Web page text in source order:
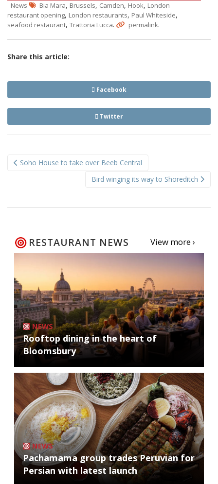
News Bia Mara, Brussels, Camden, Hook, London
restaurant opening, London restaurants, Paul Whiteside,
seafood restaurant, Trattoria Lucca. permalink.
Share this article:
Facebook
Twitter
navigation
Soho House to take over Beeb Central
Bird winging its way to Shoreditch
RESTAURANT NEWS View more ›
NEWS
Rooftop dining in the heart of
Bloomsbury
NEWS
Pachamama group trades Peruvian for
Persian with latest launch